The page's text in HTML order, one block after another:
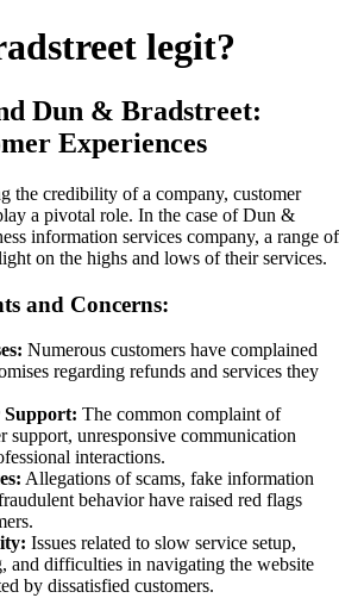
legit?
Dun & Bradstreet:
Experiences
the credibility of a company, customer
a pivotal role. In the case of Dun &
information services company, a range of
on the highs and lows of their services.
and Concerns:
Numerous customers have complained
regarding refunds and services they
Support: The common complaint of
support, unresponsive communication
interactions.
Allegations of scams, fake information
behavior have raised red flags
Issues related to slow service setup,
and difficulties in navigating the website
by dissatisfied customers.